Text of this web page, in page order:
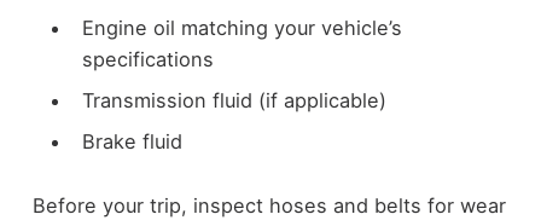
Engine oil matching your vehicle’s
specifications
Transmission fluid (if applicable)
Brake fluid
Before your trip, inspect hoses and belts for wear